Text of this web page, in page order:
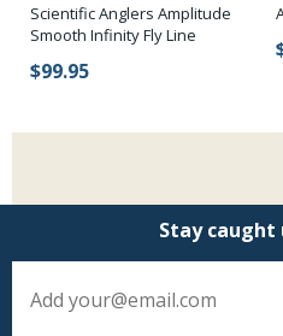
Scientific Anglers Amplitude
Smooth Infinity Fly Line
$99.95
Stay caught